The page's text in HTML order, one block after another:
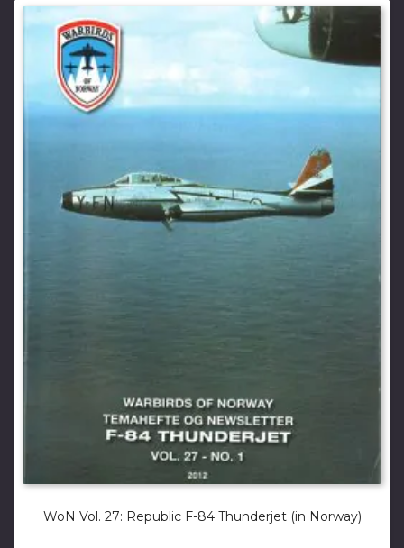
WoN Vol. 27: Republic F-84 Thunderjet (in Norway)